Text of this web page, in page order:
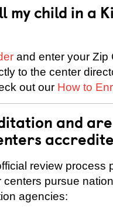
my child in a
and enter your Zip
to the center
out our How to
and
review process
pursue
agencies: